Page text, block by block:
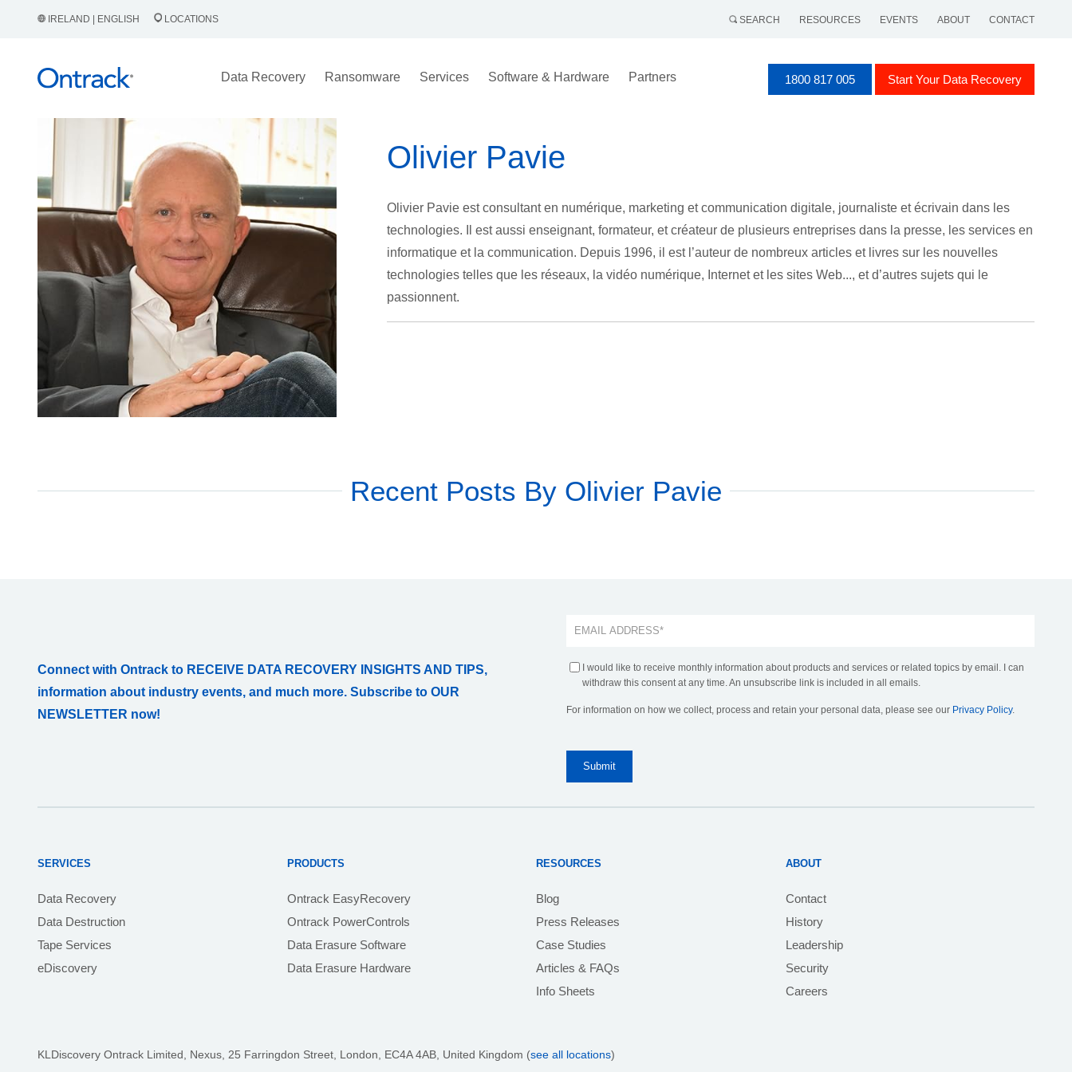
IRELAND | ENGLISH LOCATIONS SEARCH RESOURCES EVENTS ABOUT CONTACT
Data Recovery Ransomware Services Software & Hardware Partners 1800 817 005 Start Your Data Recovery
Olivier Pavie
Olivier Pavie est consultant en numérique, marketing et communication digitale, journaliste et écrivain dans les
technologies. Il est aussi enseignant, formateur, et créateur de plusieurs entreprises dans la presse, les services en
informatique et la communication. Depuis 1996, il est l’auteur de nombreux articles et livres sur les nouvelles
technologies telles que les réseaux, la vidéo numérique, Internet et les sites Web..., et d’autres sujets qui le
passionnent.
Recent Posts By Olivier Pavie
Connect with Ontrack to RECEIVE DATA RECOVERY INSIGHTS AND TIPS,
information about industry events, and much more. Subscribe to OUR
NEWSLETTER now!
I would like to receive monthly information about products and services or related topics by email. I can
withdraw this consent at any time. An unsubscribe link is included in all emails.
For information on how we collect, process and retain your personal data, please see our Privacy Policy.
SERVICES
Data Recovery
Data Destruction
Tape Services
eDiscovery
PRODUCTS
Ontrack EasyRecovery
Ontrack PowerControls
Data Erasure Software
Data Erasure Hardware
RESOURCES
Blog
Press Releases
Case Studies
Articles & FAQs
Info Sheets
ABOUT
Contact
History
Leadership
Security
Careers
KLDiscovery Ontrack Limited, Nexus, 25 Farringdon Street, London, EC4A 4AB, United Kingdom (see all locations)